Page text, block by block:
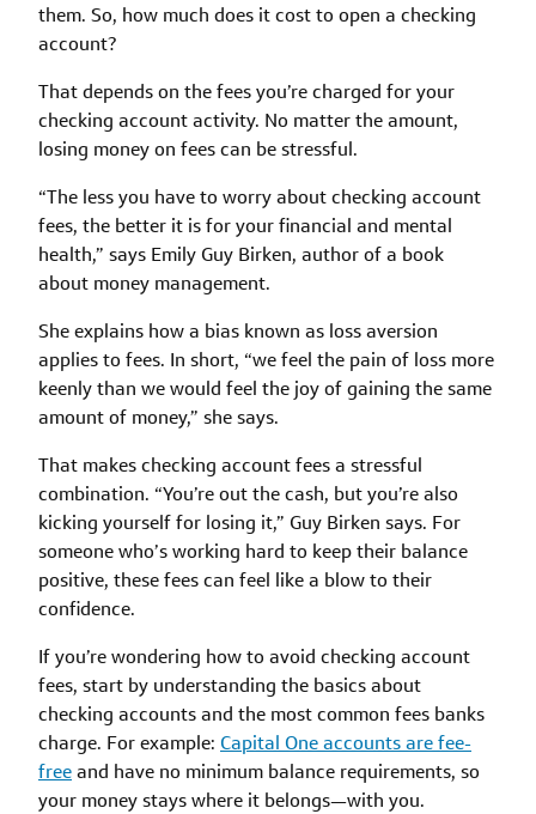
them. So, how much does it cost to open a checking
account?
That depends on the fees you’re charged for your
checking account activity. No matter the amount,
losing money on fees can be stressful.
“The less you have to worry about checking account
fees, the better it is for your financial and mental
health,” says Emily Guy Birken, author of a book
about money management.
She explains how a bias known as loss aversion
applies to fees. In short, “we feel the pain of loss more
keenly than we would feel the joy of gaining the same
amount of money,” she says.
That makes checking account fees a stressful
combination. “You’re out the cash, but you’re also
kicking yourself for losing it,” Guy Birken says. For
someone who’s working hard to keep their balance
positive, these fees can feel like a blow to their
confidence.
If you’re wondering how to avoid checking account
fees, start by understanding the basics about
checking accounts and the most common fees banks
charge. For example: Capital One accounts are fee-
freeand have no minimum balance requirements, so
your money stays where it belongs—with you.